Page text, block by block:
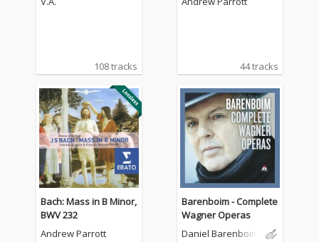
108 tracks 44 tracks
Bach: Mass in B Minor,
BWV 232
Andrew Parrott
Barenboim - Complete
Wagner Operas
Daniel Barenboim